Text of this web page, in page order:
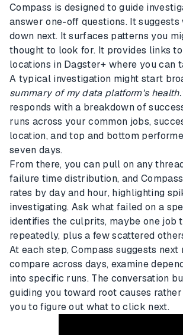
Compass is designed to guide
answer one-off questions. It
down next. It surfaces patterns you
thought to look for. It provides links
locations in Dagster+ where you can
A typical investigation might start
summary of my data platform's
responds with a breakdown of
runs across your common jobs,
location, and top and bottom
seven days.
From there, you can pull on any
failure time distribution, and
rates by day and hour, highlighting
investigating. Ask what failed on a
identifies the culprits, maybe one job
repeatedly, plus a few scattered
At each step, Compass suggests next
compare across days, examine
into specific runs. The conversation
guiding you toward root causes
you to figure out what to click next.